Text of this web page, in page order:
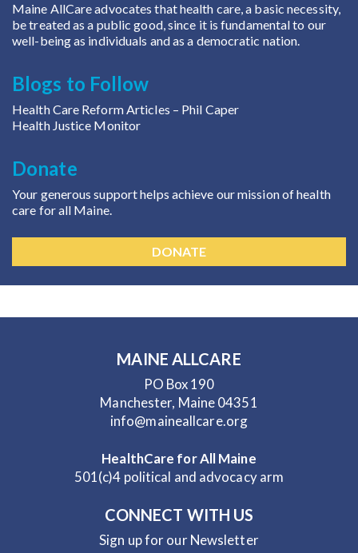
Maine AllCare advocates that health care, a basic necessity,
be treated as a public good, since it is fundamental to our
well-being as individuals and as a democratic nation.
Blogs to Follow
Health Care Reform Articles – Phil Caper
Health Justice Monitor
Donate
Your generous support helps achieve our mission of health
care for all Maine.
DONATE
MAINE ALLCARE
PO Box 190
Manchester, Maine 04351
info@maineallcare.org
HealthCare for All Maine
501(c)4 political and advocacy arm
CONNECT WITH US
Sign up for our Newsletter